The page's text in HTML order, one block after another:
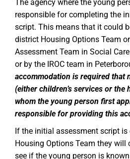
The agency where the young
responsible for completing the
script. This means that it could
district Housing Options Team
Assessment Team in Social
or by the IROC team in
accommodation is required that
(either children’s services or
whom the young person first
responsible for providing this
If the initial assessment script is
Housing Options Team they will
see if the young person is